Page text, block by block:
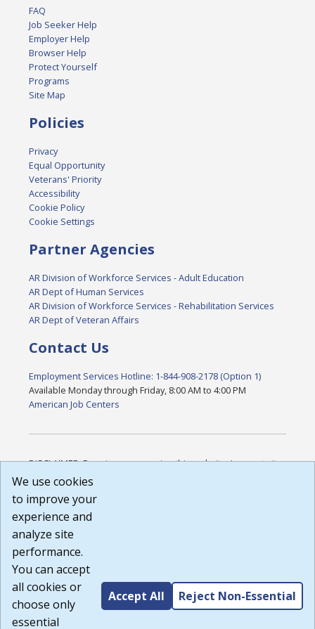
FAQ
Job Seeker Help
Employer Help
Browser Help
Protect Yourself
Programs
Site Map
Policies
Privacy
Equal Opportunity
Veterans' Priority
Accessibility
Cookie Policy
Cookie Settings
Partner Agencies
AR Division of Workforce Services - Adult Education
AR Dept of Human Services
AR Division of Workforce Services - Rehabilitation Services
AR Dept of Veteran Affairs
Contact Us
Employment Services Hotline: 1-844-908-2178 (Option 1)
Available Monday through Friday, 8:00 AM to 4:00 PM
American Job Centers
DISCLAIMER: By using or accessing this website, I agree to its
Terms of Use and all other Policies. I acknowledge and agree
courtesy to me as a website user or visitor. Neither the state,
nor the state labor agency are responsible for or endorse in
any way any materials, information, goods, or services
available through third-party linked sites, any privacy policies,
or any other practices of such sites. I acknowledge and
agree that the Terms of Use and all other Policies for this
Website are available to me, and I have read theFull
Build: 185cbd2bac10e1bc83ab283352c24c0a9f3fd098 ,
1.131
We use cookies
to improve your
experience and
analyze site
performance.
You can accept
all cookies or
choose only
essential
Accept All Reject Non-Essential